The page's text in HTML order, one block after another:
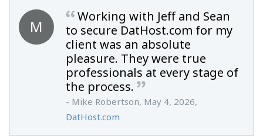
M
Working with Jeff and Sean
to secure DatHost.com for my
client was an absolute
pleasure. They were true
professionals at every stage of
the process.
- Mike Robertson, May 4, 2026,
DatHost.com